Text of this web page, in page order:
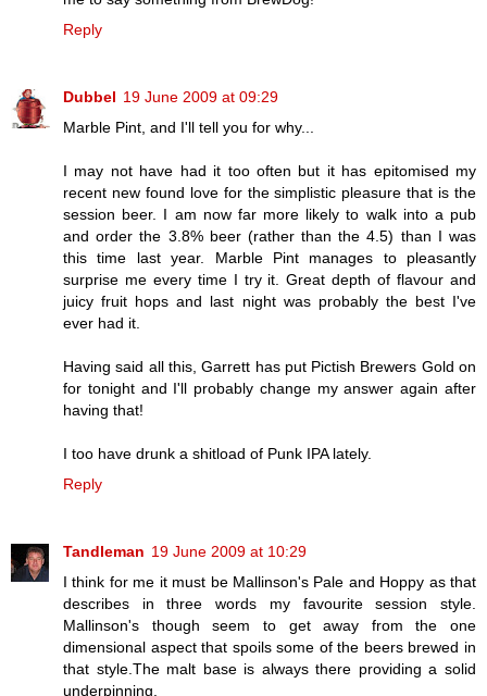
Reply
Dubbel 19 June 2009 at 09:29
Marble Pint, and I'll tell you for why...
I may not have had it too often but it has epitomised my
recent new found love for the simplistic pleasure that is the
session beer. I am now far more likely to walk into a pub
and order the 3.8% beer (rather than the 4.5) than I was
this time last year. Marble Pint manages to pleasantly
surprise me every time I try it. Great depth of flavour and
juicy fruit hops and last night was probably the best I've
ever had it.
Having said all this, Garrett has put Pictish Brewers Gold on
for tonight and I'll probably change my answer again after
having that!
I too have drunk a shitload of Punk IPA lately.
Reply
Tandleman 19 June 2009 at 10:29
I think for me it must be Mallinson's Pale and Hoppy as that
describes in three words my favourite session style.
Mallinson's though seem to get away from the one
dimensional aspect that spoils some of the beers brewed in
that style.The malt base is always there providing a solid
underpinning.